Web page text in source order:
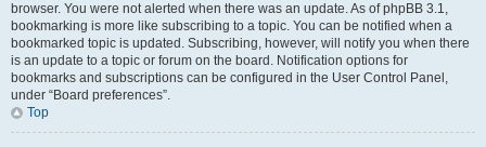
browser. You were not alerted when there was an update. As of phpBB 3.1,
bookmarking is more like subscribing to a topic. You can be notified when a
bookmarked topic is updated. Subscribing, however, will notify you when there
is an update to a topic or forum on the board. Notification options for
bookmarks and subscriptions can be configured in the User Control Panel,
under “Board preferences”.
Top